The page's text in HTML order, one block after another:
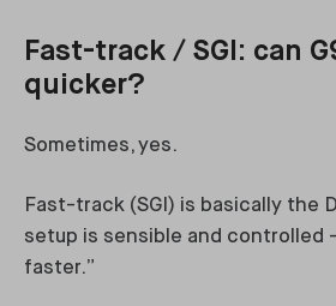
Fast-track / SGI: can
quicker?
Sometimes, yes.
Fast-track (SGI) is basically the
setup is sensible and controlled
faster.”